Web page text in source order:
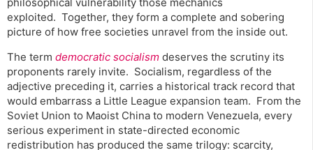
exploited. Together, they form a complete and sobering
picture of how free societies unravel from the inside out.
The term democratic socialism deserves the scrutiny its
proponents rarely invite. Socialism, regardless of the
adjective preceding it, carries a historical track record that
would embarrass a Little League expansion team. From the
Soviet Union to Maoist China to modern Venezuela, every
serious experiment in state-directed economic
redistribution has produced the same trilogy: scarcity,